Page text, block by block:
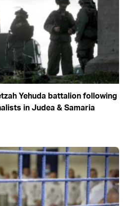
Yehuda battalion following
in Judea & Samaria